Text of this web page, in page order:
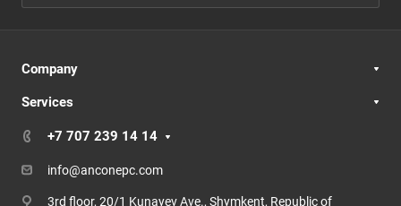
Company
Services
+7 707 239 14 14
info@anconepc.com
3rd floor, 20/1 Kunayev Ave., Shymkent, Republic of